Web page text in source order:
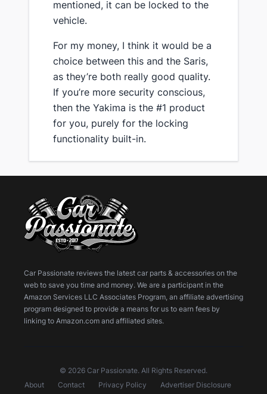
mentioned, it can be locked to the
vehicle.
​For my money, I think it would be a
choice between this and the Saris,
as they’re both really good quality.
If you’re more security conscious,
then the Yakima is the #1 product
for you, purely for the locking
functionality built-in.
Car Passionate reviews the latest car parts & accessories on the
web to save you time and money. We are a participant in the
Amazon Services LLC Associates Program, an affiliate advertising
program designed to provide a means for us to earn fees by
linking to Amazon.com and affiliated sites.
© 2026 Car Passionate. All Rights Reserved.
About
Contact Privacy Policy Advertiser Disclosure